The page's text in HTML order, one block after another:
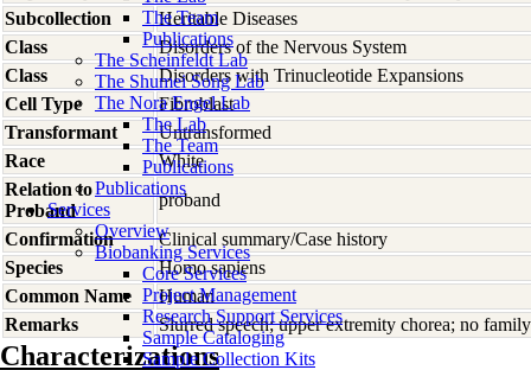
The Team
Publications
The Scheinfeldt Lab
The Shumei Song Lab
The Nora Engel Lab
The Lab
The Team
Publications
Publications
Services
Overview
Biobanking Services
Core Services
Project Management
Research Support Services
Sample Cataloging
Sample Collection Kits
Subcollection
Heritable Diseases
Class
Disorders of the Nervous System
Class
Disorders with Trinucleotide Expansions
Cell Type
Fibroblast
Transformant
Untransformed
Race
White
Relation to
Proband
proband
Confirmation
Clinical summary/Case history
Species
Homo sapiens
Common Name
Human
Remarks
Slurred speech; upper extremity chorea; no
Characterizations